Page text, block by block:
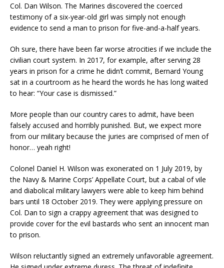
Col. Dan Wilson. The Marines discovered the coerced
testimony of a six-year-old girl was simply not enough
evidence to send a man to prison for five-and-a-half years.
Oh sure, there have been far worse atrocities if we include the
civilian court system. In 2017, for example, after serving 28
years in prison for a crime he didn’t commit, Bernard Young
sat in a courtroom as he heard the words he has long waited
to hear: “Your case is dismissed.”
More people than our country cares to admit, have been
falsely accused and horribly punished. But, we expect more
from our military because the juries are comprised of men of
honor… yeah right!
Colonel Daniel H. Wilson was exonerated on 1 July 2019, by
the Navy & Marine Corps’ Appellate Court, but a cabal of vile
and diabolical military lawyers were able to keep him behind
bars until 18 October 2019. They were applying pressure on
Col. Dan to sign a crappy agreement that was designed to
provide cover for the evil bastards who sent an innocent man
to prison.
Wilson reluctantly signed an extremely unfavorable agreement.